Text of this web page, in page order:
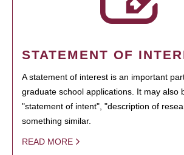
STATEMENT OF
A statement of interest is an important
graduate school applications. It may also
"statement of intent", "description of
something similar.
READ MORE